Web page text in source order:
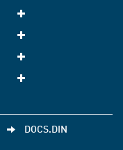
DOCS.DIN